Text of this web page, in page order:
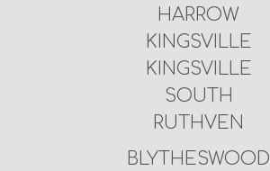
HARROW
KINGSVILLE
KINGSVILLE
SOUTH
RUTHVEN
BLYTHESWOOD